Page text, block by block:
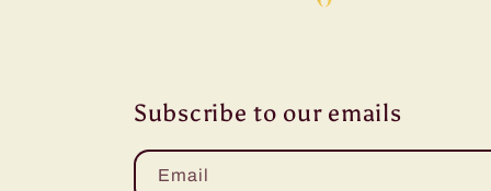
Subscribe to our emails
Email